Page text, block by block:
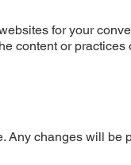
for your
content or practices
Any changes will be